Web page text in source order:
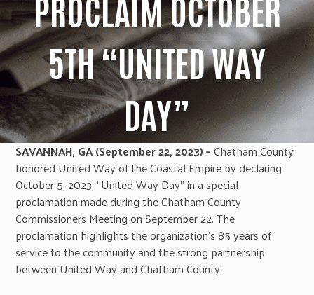
PROCLAIM OCTOBER
5TH “UNITED WAY
DAY”
SAVANNAH, GA (September 22, 2023) –Chatham County
honored United Way of the Coastal Empire by declaring
October 5, 2023, “United Way Day” in a special
proclamation made during the Chatham County
Commissioners Meeting on September 22. The
proclamation highlights the organization’s 85 years of
service to the community and the strong partnership
between United Way and Chatham County.